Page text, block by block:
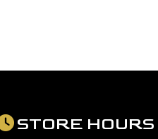
STORE HOURS